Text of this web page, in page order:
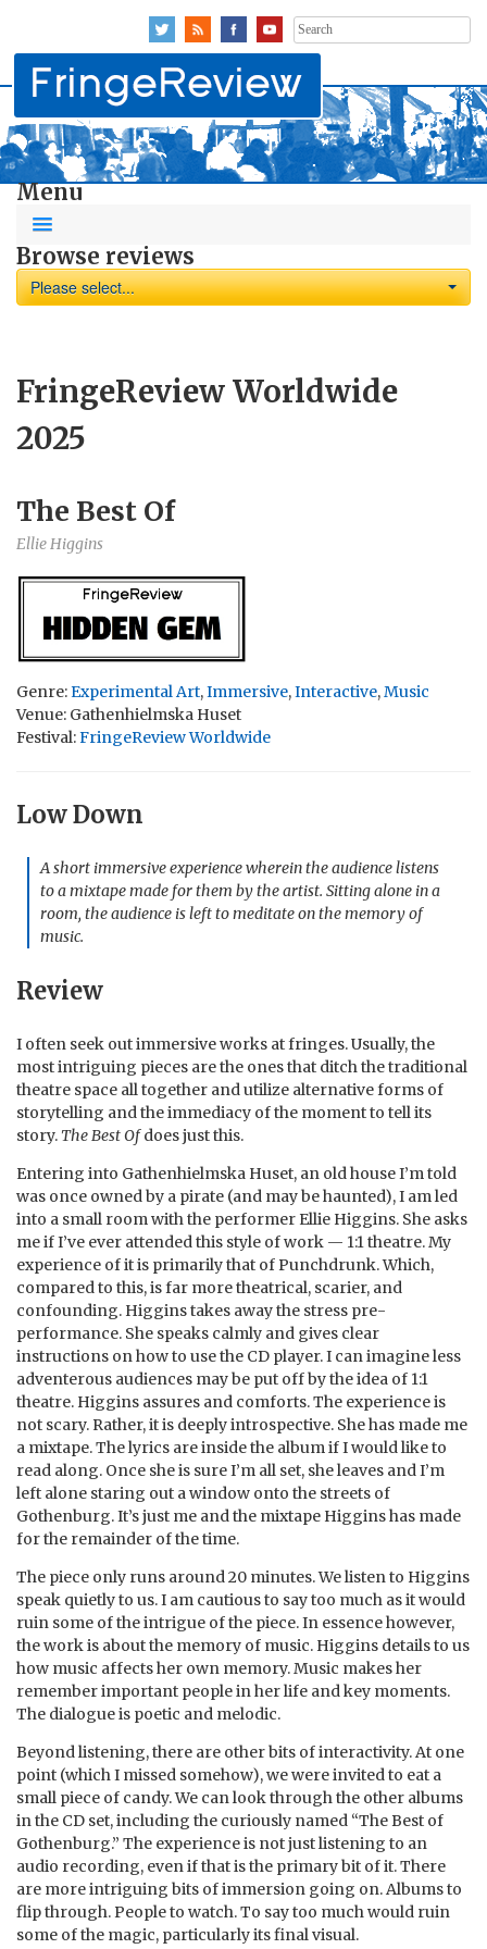
Search
for:
Menu
Browse reviews
Please select...
FringeReview Worldwide
2025
The Best Of
Ellie Higgins
Genre:Experimental Art,Immersive,Interactive,Music
Venue: Gathenhielmska Huset
Festival:FringeReview Worldwide
Low Down
A short immersive experience wherein the audience listens
to a mixtape made for them by the artist. Sitting alone in a
room, the audience is left to meditate on the memory of
music.
Review
I often seek out immersive works at fringes. Usually, the
most intriguing pieces are the ones that ditch the traditional
theatre space all together and utilize alternative forms of
storytelling and the immediacy of the moment to tell its
story. The Best Ofdoes just this.
Entering into Gathenhielmska Huset, an old house I’m told
was once owned by a pirate (and may be haunted), I am led
into a small room with the performer Ellie Higgins. She asks
me if I’ve ever attended this style of work — 1:1 theatre. My
experience of it is primarily that of Punchdrunk. Which,
compared to this, is far more theatrical, scarier, and
confounding. Higgins takes away the stress pre-
performance. She speaks calmly and gives clear
instructions on how to use the CD player. I can imagine less
adventerous audiences may be put off by the idea of 1:1
theatre. Higgins assures and comforts. The experience is
not scary. Rather, it is deeply introspective. She has made me
a mixtape. The lyrics are inside the album if I would like to
read along. Once she is sure I’m all set, she leaves and I’m
left alone staring out a window onto the streets of
Gothenburg. It’s just me and the mixtape Higgins has made
for the remainder of the time.
The piece only runs around 20 minutes. We listen to Higgins
speak quietly to us. I am cautious to say too much as it would
ruin some of the intrigue of the piece. In essence however,
the work is about the memory of music. Higgins details to us
how music affects her own memory. Music makes her
remember important people in her life and key moments.
The dialogue is poetic and melodic.
Beyond listening, there are other bits of interactivity. At one
point (which I missed somehow), we were invited to eat a
small piece of candy. We can look through the other albums
in the CD set, including the curiously named “The Best of
Gothenburg.” The experience is not just listening to an
audio recording, even if that is the primary bit of it. There
are more intriguing bits of immersion going on. Albums to
flip through. People to watch. To say too much would ruin
some of the magic, particularly its final visual.